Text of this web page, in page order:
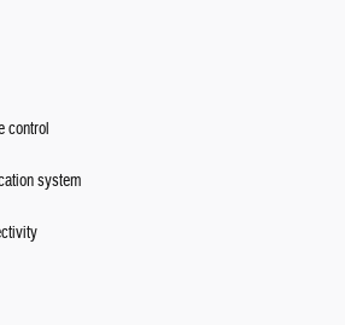
control
system